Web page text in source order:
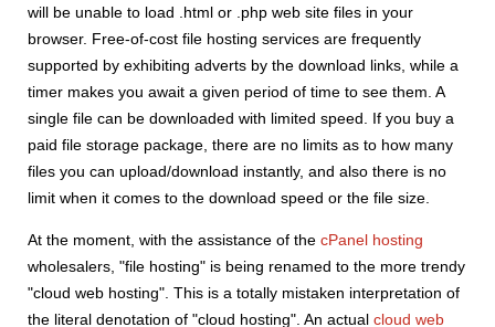
will be unable to load .html or .php web site files in your
browser. Free-of-cost file hosting services are frequently
supported by exhibiting adverts by the download links, while a
timer makes you await a given period of time to see them. A
single file can be downloaded with limited speed. If you buy a
paid file storage package, there are no limits as to how many
files you can upload/download instantly, and also there is no
limit when it comes to the download speed or the file size.
At the moment, with the assistance of the cPanel hosting
wholesalers, "file hosting" is being renamed to the more trendy
"cloud web hosting". This is a totally mistaken interpretation of
the literal denotation of "cloud hosting". An actual cloud web